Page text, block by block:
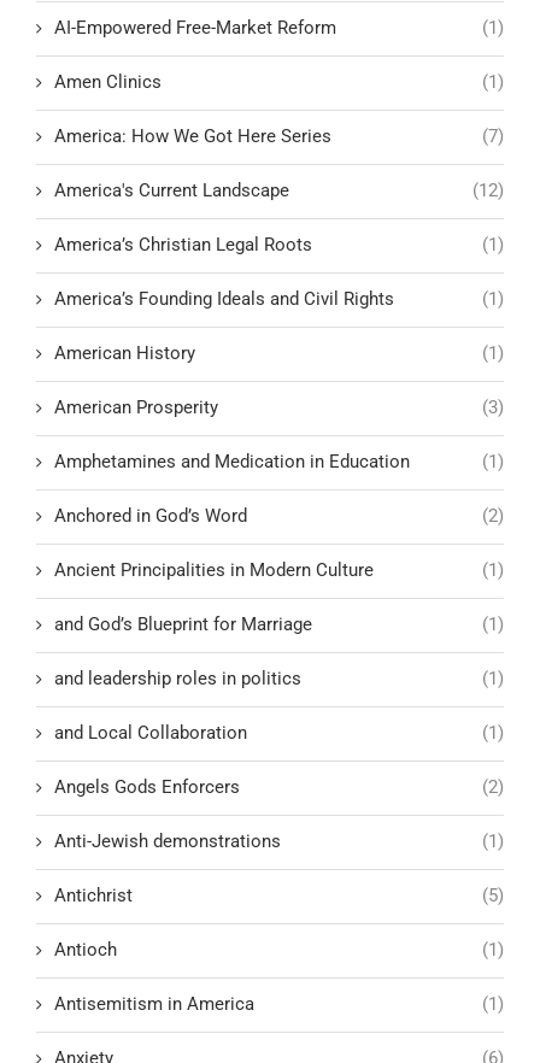
AI-Empowered Free-Market Reform (1)
Amen Clinics (1)
America: How We Got Here Series (7)
America's Current Landscape (12)
America’s Christian Legal Roots (1)
America’s Founding Ideals and Civil Rights (1)
American History (1)
American Prosperity (3)
Amphetamines and Medication in Education (1)
Anchored in God’s Word (2)
Ancient Principalities in Modern Culture (1)
and God’s Blueprint for Marriage (1)
and leadership roles in politics (1)
and Local Collaboration (1)
Angels Gods Enforcers (2)
Anti-Jewish demonstrations (1)
Antichrist (5)
Antioch (1)
Antisemitism in America (1)
Anxiety (6)